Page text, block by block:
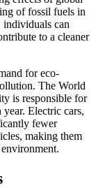
of fossil fuels in
can
to a cleaner
for eco-
The World
is responsible for
Electric cars,
fewer
making them